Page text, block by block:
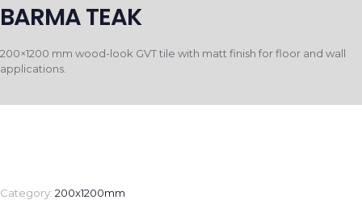
BARMA TEAK
200×1200 mm wood-look GVT tile with matt finish for floor and wall
applications.
Category: 200x1200mm